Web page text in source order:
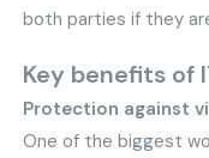
both parties if they
Key benefits of
Protection against
One of the biggest